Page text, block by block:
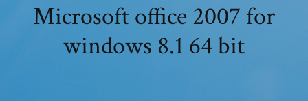
Microsoft office 2007 for
windows 8.1 64 bit